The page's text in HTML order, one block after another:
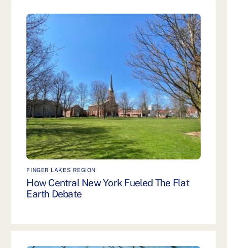
FINGER LAKES REGION
How Central New York Fueled The Flat
Earth Debate